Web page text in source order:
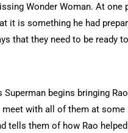
Wonder Woman. At one
it is something he had
that they need to be ready
Superman begins bringing
with all of them at some
tells them of how Rao